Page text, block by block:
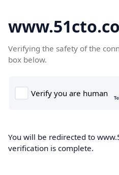
Verifying the safety of the
box below.
You will be redirected to
verification is complete.